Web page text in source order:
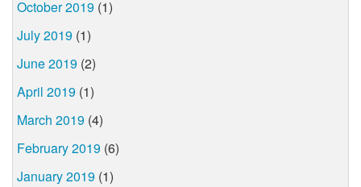
October 2019 (1)
July 2019 (1)
June 2019 (2)
April 2019 (1)
March 2019 (4)
February 2019 (6)
January 2019 (1)